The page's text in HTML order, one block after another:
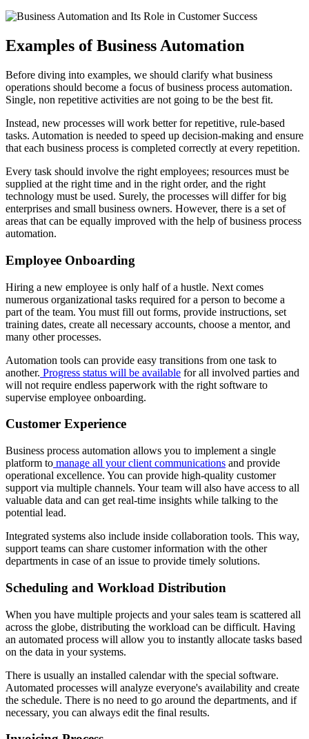
Examples of Business Automation
Before diving into examples, we should clarify what business
operations should become a focus of business process automation.
Single, non repetitive activities are not going to be the best fit.
Instead, new processes will work better for repetitive, rule-based
tasks. Automation is needed to speed up decision-making and ensure
that each business process is completed correctly at every repetition.
Every task should involve the right employees; resources must be
supplied at the right time and in the right order, and the right
technology must be used. Surely, the processes will differ for big
enterprises and small business owners. However, there is a set of
areas that can be equally improved with the help of business process
automation.
Employee Onboarding
Hiring a new employee is only half of a hustle. Next comes
numerous organizational tasks required for a person to become a
part of the team. You must fill out forms, provide instructions, set
training dates, create all necessary accounts, choose a mentor, and
many other processes.
Automation tools can provide easy transitions from one task to
another. Progress status will be available for all involved parties and
will not require endless paperwork with the right software to
supervise employee onboarding.
Customer Experience
Business process automation allows you to implement a single
platform to manage all your client communications and provide
operational excellence. You can provide high-quality customer
support via multiple channels. Your team will also have access to all
valuable data and can get real-time insights while talking to the
potential lead.
Integrated systems also include inside collaboration tools. This way,
support teams can share customer information with the other
departments in case of an issue to provide timely solutions.
Scheduling and Workload Distribution
When you have multiple projects and your sales team is scattered all
across the globe, distributing the workload can be difficult. Having
an automated process will allow you to instantly allocate tasks based
on the data in your systems.
There is usually an installed calendar with the special software.
Automated processes will analyze everyone's availability and create
the schedule. There is no need to go around the departments, and if
necessary, you can always edit the final results.